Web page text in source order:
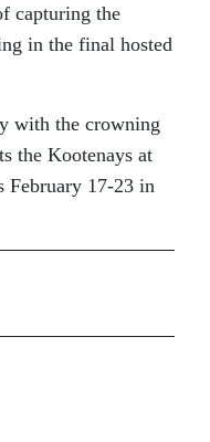
capturing the
in the final hosted
with the crowning
the Kootenays at
February 17-23 in